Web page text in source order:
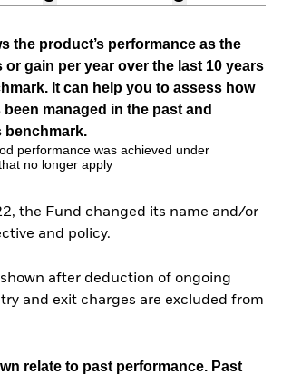
the product’s performance as the
or gain per year over the last 10 years
It can help you to assess how
managed in the past and
benchmark.
performance was achieved under
no longer apply
the Fund changed its name and/or
and policy.
after deduction of ongoing
and exit charges are excluded from
relate to past performance. Past